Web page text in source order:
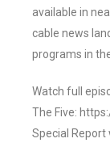
available in
cable news
programs in
Watch full
The Five:
Special Report